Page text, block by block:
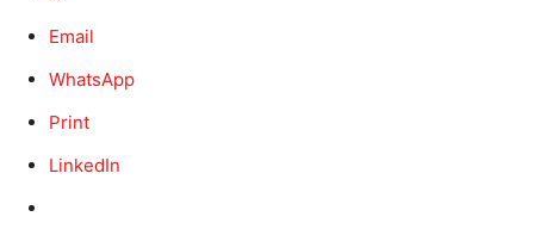
Email
WhatsApp
Print
LinkedIn